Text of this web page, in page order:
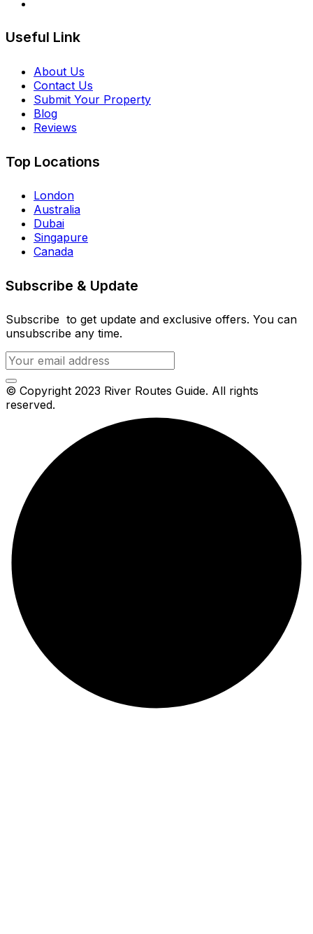
Useful Link
About Us
Contact Us
Submit Your Property
Blog
Reviews
Top Locations
London
Australia
Dubai
Singapure
Canada
Subscribe & Update
Subscribe to get update and exclusive offers. You can
unsubscribe any time.
© Copyright 2023 River Routes Guide. All rights
reserved.